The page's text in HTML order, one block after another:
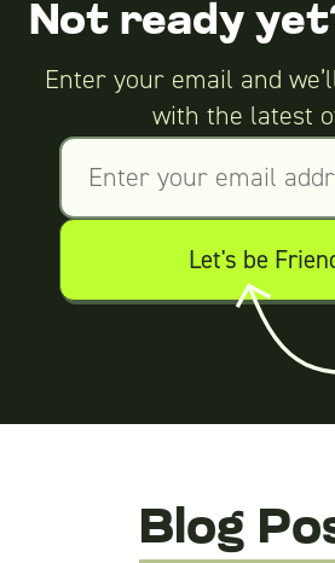
Not ready
Enter your email and
with the latest
Blog